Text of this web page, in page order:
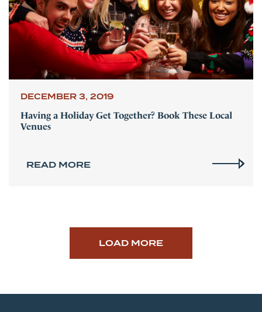
DECEMBER 3, 2019
Having a Holiday Get Together? Book These Local
Venues
READ MORE
LOAD MORE